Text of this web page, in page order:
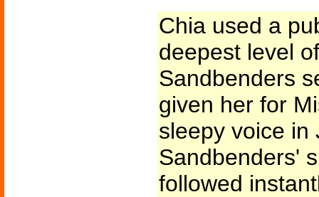
Chia used a
deepest level
Sandbenders
given her for
sleepy voice in
Sandbenders'
followed